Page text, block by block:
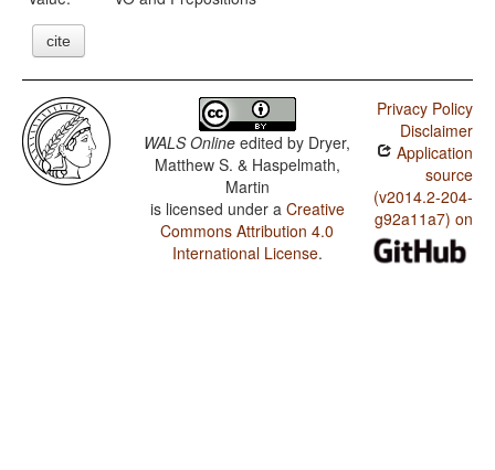
cite
WALS Online edited by Dryer,
Matthew S. & Haspelmath,
Martin
is licensed under a Creative
Commons Attribution 4.0
International License.
Privacy Policy
Disclaimer
Application
source
(v2014.2-204-
g92a11a7) on